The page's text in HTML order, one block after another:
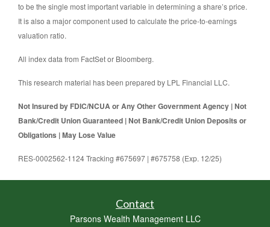
to be the single most important variable in determining a share’s price.
It is also a major component used to calculate the price-to-earnings
valuation ratio.
All index data from FactSet or Bloomberg.
This research material has been prepared by LPL Financial LLC.
Not Insured by FDIC/NCUA or Any Other Government Agency | Not
Bank/Credit Union Guaranteed | Not Bank/Credit Union Deposits or
Obligations | May Lose Value
RES-0002562-1124 Tracking #675697 | #675758 (Exp. 12/25)
Contact
Parsons Wealth Management LLC